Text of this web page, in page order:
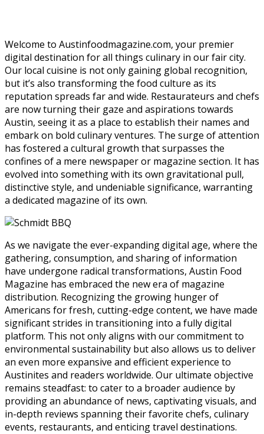
Welcome to Austinfoodmagazine.com, your premier
digital destination for all things culinary in our fair city.
Our local cuisine is not only gaining global recognition,
but it’s also transforming the food culture as its
reputation spreads far and wide. Restaurateurs and chefs
are now turning their gaze and aspirations towards
Austin, seeing it as a place to establish their names and
embark on bold culinary ventures. The surge of attention
has fostered a cultural growth that surpasses the
confines of a mere newspaper or magazine section. It has
evolved into something with its own gravitational pull,
distinctive style, and undeniable significance, warranting
a dedicated magazine of its own.
As we navigate the ever-expanding digital age, where the
gathering, consumption, and sharing of information
have undergone radical transformations, Austin Food
Magazine has embraced the new era of magazine
distribution. Recognizing the growing hunger of
Americans for fresh, cutting-edge content, we have made
significant strides in transitioning into a fully digital
platform. This not only aligns with our commitment to
environmental sustainability but also allows us to deliver
an even more expansive and efficient experience to
Austinites and readers worldwide. Our ultimate objective
remains steadfast: to cater to a broader audience by
providing an abundance of news, captivating visuals, and
in-depth reviews spanning their favorite chefs, culinary
events, restaurants, and enticing travel destinations.